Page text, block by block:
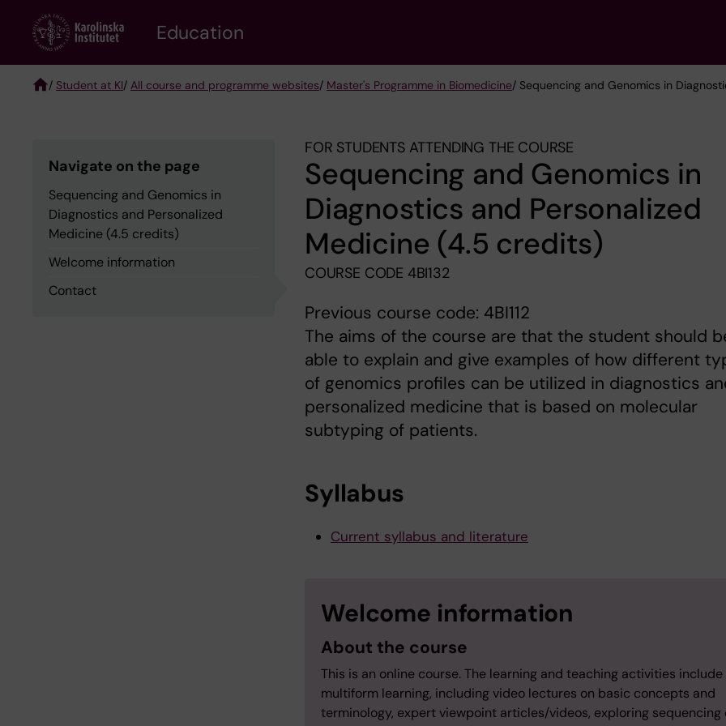
content
Education
/ Student at KI/ All course and programme websites/ Master's Programme in Biomedicine/ Sequencing and Genomics in
Navigate on the page
Sequencing and Genomics in
Diagnostics and Personalized
Medicine (4.5 credits)
Welcome information
Contact
FOR STUDENTS ATTENDING THE COURSE
Sequencing and Genomics in
Diagnostics and Personalized
Medicine (4.5 credits)
COURSE CODE 4BI132
Previous course code: 4BI112
The aims of the course are that the student should
able to explain and give examples of how different
of genomics profiles can be utilized in diagnostics
personalized medicine that is based on molecular
subtyping of patients.
Syllabus
Current syllabus and literature
Welcome information
About the course
This is an online course. The learning and teaching activities include
multiform learning, including video lectures on basic concepts and
terminology, expert viewpoint articles/videos, exploring sequencing